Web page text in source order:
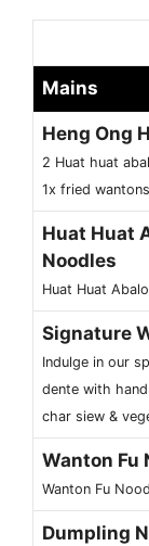
Mains
Heng Ong
2 Huat huat
1x fried
Huat Huat
Noodles
Huat Huat
Signature
Indulge in our
dente with
char siew &
Wanton Fu
Wanton Fu
Dumpling